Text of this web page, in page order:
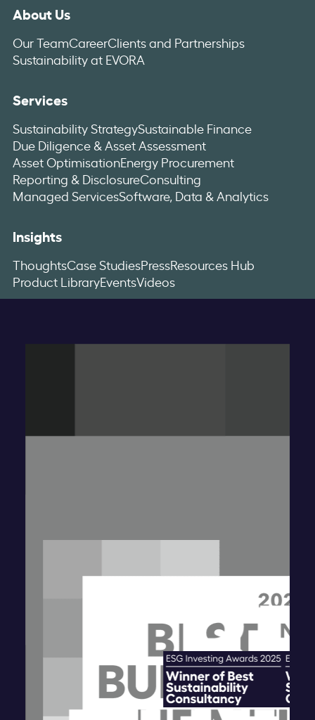
About Us
Our TeamCareerClients and Partnerships
Sustainability at EVORA
Services
Sustainability StrategySustainable Finance
Due Diligence & Asset Assessment
Asset OptimisationEnergy Procurement
Reporting & DisclosureConsulting
Managed ServicesSoftware, Data & Analytics
Insights
ThoughtsCase StudiesPressResources Hub
Product LibraryEventsVideos